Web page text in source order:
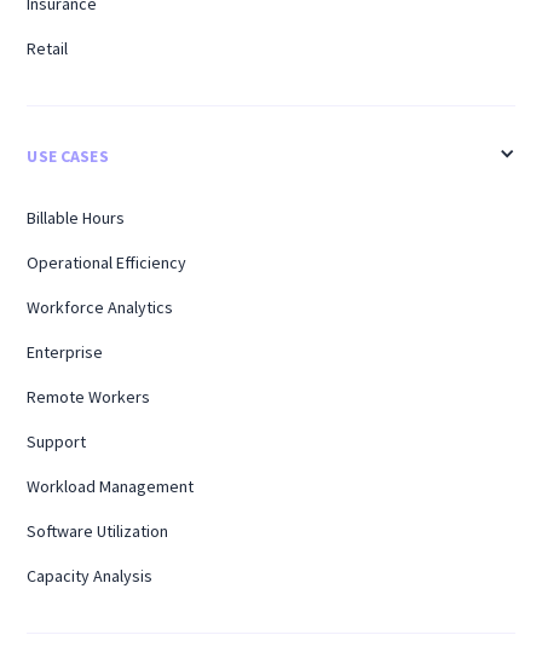
Retail
USE CASES
Billable Hours
Operational Efficiency
Workforce Analytics
Enterprise
Remote Workers
Support
Workload Management
Software Utilization
Capacity Analysis